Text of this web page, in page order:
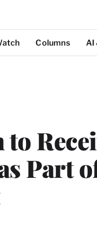
Columns AI
Part